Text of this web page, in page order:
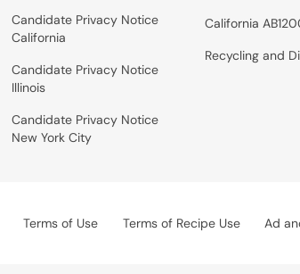
Candidate Privacy Notice
California
Candidate Privacy Notice
Illinois
Candidate Privacy Notice
New York City
California
Recycling and
Terms of Use Terms of Recipe Use Ad